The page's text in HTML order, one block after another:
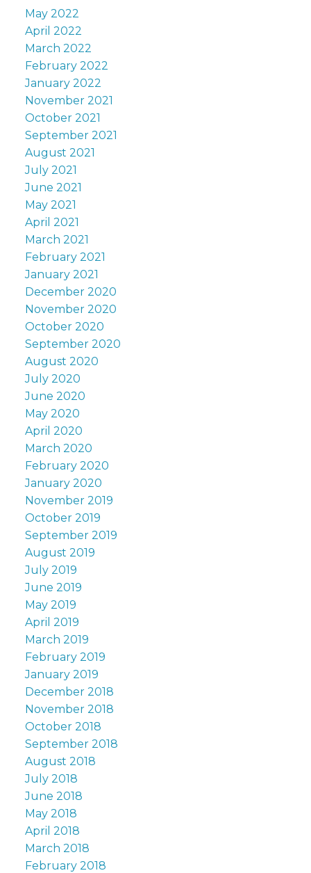
May 2022
April 2022
March 2022
February 2022
January 2022
November 2021
October 2021
September 2021
August 2021
July 2021
June 2021
May 2021
April 2021
March 2021
February 2021
January 2021
December 2020
November 2020
October 2020
September 2020
August 2020
July 2020
June 2020
May 2020
April 2020
March 2020
February 2020
January 2020
November 2019
October 2019
September 2019
August 2019
July 2019
June 2019
May 2019
April 2019
March 2019
February 2019
January 2019
December 2018
November 2018
October 2018
September 2018
August 2018
July 2018
June 2018
May 2018
April 2018
March 2018
February 2018